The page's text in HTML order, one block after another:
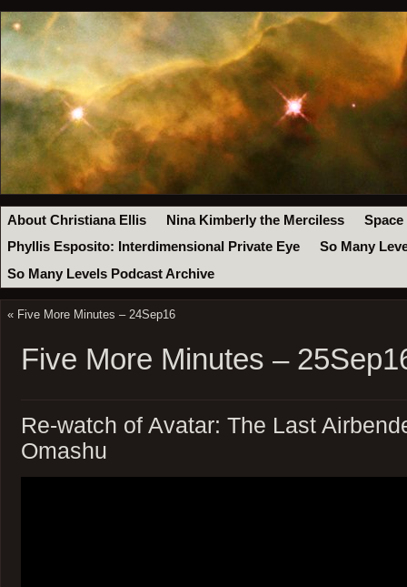
About Christiana Ellis Nina Kimberly the Merciless
Space
Phyllis Esposito: Interdimensional Private Eye
So Many
So Many Levels Podcast Archive
« Five More Minutes – 24Sep16
Five More Minutes –
Re-watch of Avatar: The Last
Omashu